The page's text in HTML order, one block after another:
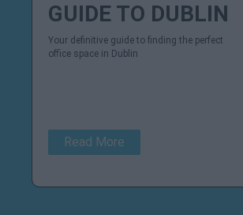
GUIDE TO DUBLIN
Your definitive guide to finding the perfect
office space in Dublin
Read More